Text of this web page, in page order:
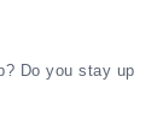
Do you stay up